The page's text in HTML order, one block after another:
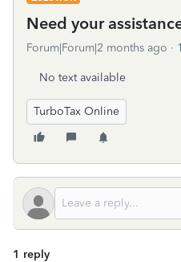
Need your
Forum|Forum|2 months ago
No text available
TurboTax Online
1 reply